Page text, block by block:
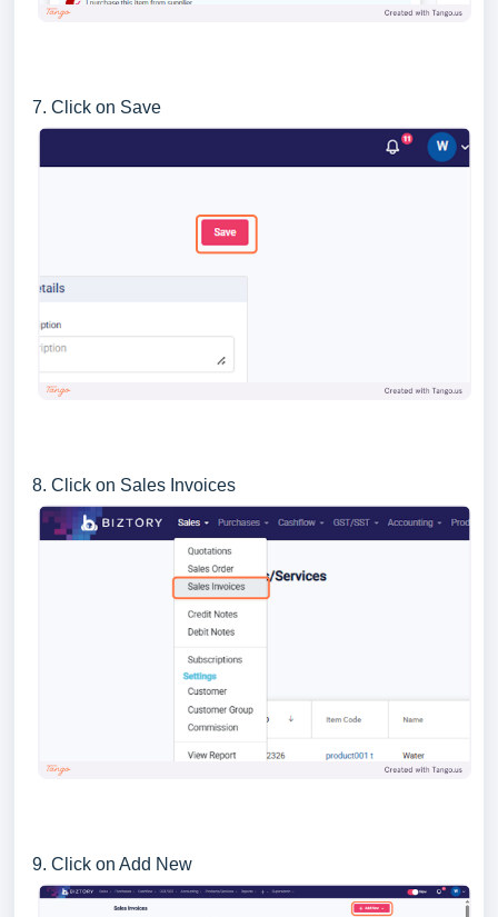
7. Click on Save
8. Click on Sales Invoices
9. Click on Add New